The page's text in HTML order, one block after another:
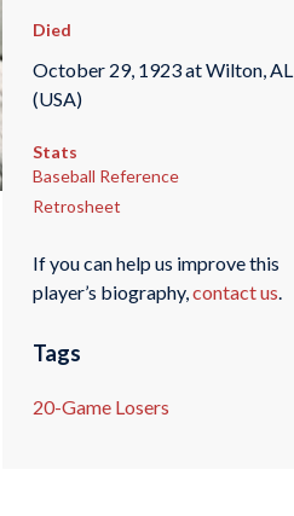
Died
October 29, 1923 at Wilton, AL
(USA)
Stats
Baseball Reference
Retrosheet
If you can help us improve this
player’s biography,contact us.
Tags
20-Game Losers